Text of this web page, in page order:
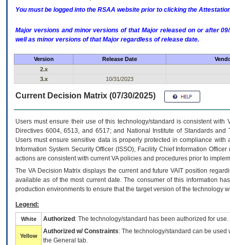
You must be logged into the RSAA website prior to clicking the
Major versions and minor versions of that Major released on or after
well as minor versions of that Major regardless of release date.
Version Release Date
2.x
3.x
10/31/2023
Current Decision Matrix (07/30/2025)
Users must ensure their use of this technology/standard is consistent
Directives 6004, 6513, and 6517; and National Institute of Standards
Users must ensure sensitive data is properly protected in compliance
Information System Security Officer (ISSO), Facility Chief Information
actions are consistent with current VA policies and procedures prior to
The VADecision Matrix displays the current and futureVA IT position
available as of the most current date. The consumer of this information
production environments to ensure that the target version of the technology
Legend:
White Authorized : The technology/standard has been authorized for use.
Yellow
Authorized w/ Constraints: The technology/standard can be
the General tab.